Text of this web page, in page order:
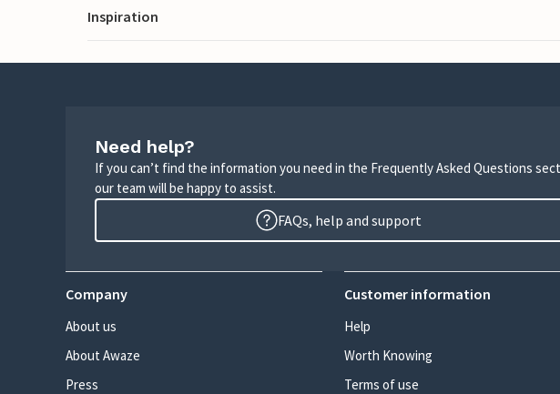
Inspiration
Need help?
If you can’t find the information you need in the Frequently Asked Questions
our team will be happy to assist.
FAQs, help and support
Company
About us
About Awaze
Press
Customer information
Help
Worth Knowing
Terms of use